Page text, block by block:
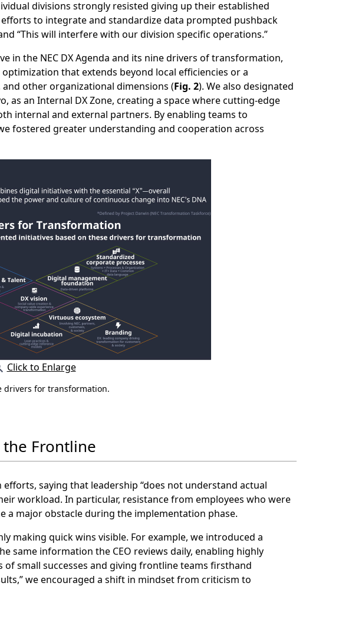
divisions strongly resisted giving up their established
to integrate and standardize data prompted pushback
“This will interfere with our division specific operations.”
in the NEC DX Agenda and its nine drivers of transformation,
that extends beyond local efficiencies or a
other organizational dimensions (Fig. 2). We also designated
as an Internal DX Zone, creating a space where cutting‑edge
internal and external partners. By enabling teams to
fostered greater understanding and cooperation across
Click to Enlarge
drivers for transformation.
Frontline
saying that leadership “does not understand actual
workload. In particular, resistance from employees who were
a major obstacle during the implementation phase.
making quick wins visible. For example, we introduced a
same information the CEO reviews daily, enabling highly
small successes and giving frontline teams firsthand
we encouraged a shift in mindset from criticism to